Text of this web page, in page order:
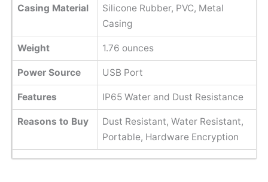
Casing Material
Silicone Rubber, PVC, Metal
Casing
Weight 1.76 ounces
Power Source USB Port
Features IP65 Water and Dust Resistance
Reasons to Buy
Dust Resistant, Water Resistant,
Portable, Hardware Encryption